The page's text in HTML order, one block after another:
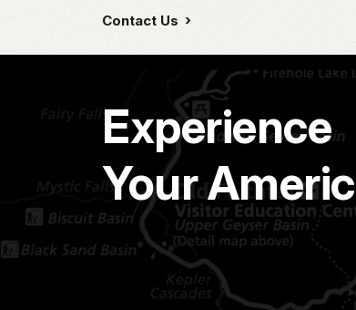
Contact Us
Experience
Your